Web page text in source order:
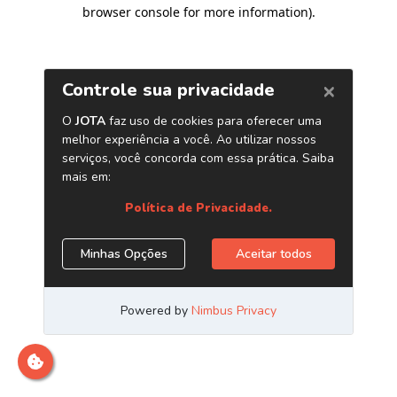
browser console for more information).